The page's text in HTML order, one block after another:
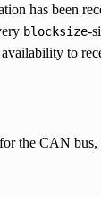
has been
blocksize-
to
the CAN